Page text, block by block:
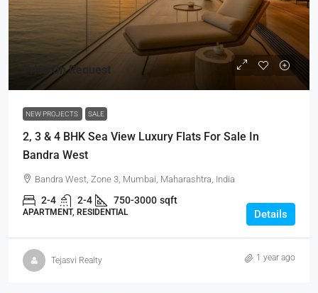
Price On Request
NEW PROJECTS SALE
2, 3 & 4 BHK Sea View Luxury Flats For Sale In
Bandra West
Bandra West, Zone 3, Mumbai, Maharashtra, India
2-4 2-4 750-3000 sqft
APARTMENT, RESIDENTIAL Details
Tejasvi Realty 1 year ago